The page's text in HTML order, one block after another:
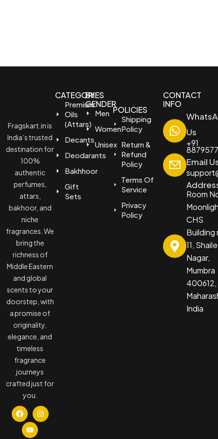
Fragskart.in is
India’s trusted
destination for
100%
authentic
perfumes,
attars,
bakhoor, and
niche
fragrances. We
bring the
richness of
Middle Eastern
and global
scents to your
doorstep, with
a promise of
originality,
elegance, and
timeless
fragrance
journeys
crafted just for
you.
CATEGORIES
Premium
Oils
(Attars)
Decants
Deodarants
Bakhhoor
Gift
Sets
BY
GENDER
Men
Women
Unisex
POLICIES
Shipping
Policy
Return &
Refund
Policy
Terms Of
Service
Privacy
Policy
CONTACT
INFO
Us
+91
Email
Room
CHS
Building
11,
Nagar,
Mumbra
400612,
India